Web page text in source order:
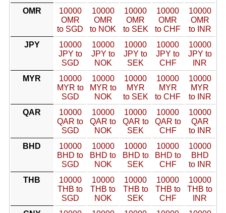
OMR
10000
OMR
to SGD
10000
OMR
to NOK
10000
OMR
to SEK
10000
OMR
to CHF
10000
OMR
to INR
JPY
10000
JPY to
SGD
10000
JPY to
NOK
10000
JPY to
SEK
10000
JPY to
CHF
10000
JPY to
INR
MYR
10000
MYR to
SGD
10000
MYR to
NOK
10000
MYR
to SEK
10000
MYR
to CHF
10000
MYR
to INR
QAR
10000
QAR to
SGD
10000
QAR to
NOK
10000
QAR to
SEK
10000
QAR to
CHF
10000
QAR
to INR
BHD
10000
BHD to
SGD
10000
BHD to
NOK
10000
BHD to
SEK
10000
BHD to
CHF
10000
BHD
to INR
THB
10000
THB to
SGD
10000
THB to
NOK
10000
THB to
SEK
10000
THB to
CHF
10000
THB to
INR